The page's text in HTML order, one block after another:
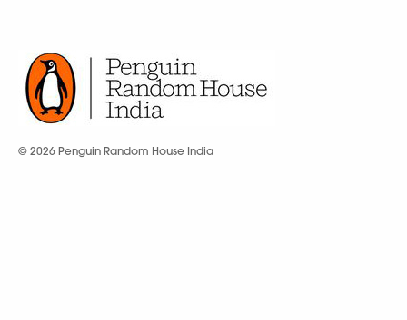
© 2026 Penguin Random House India